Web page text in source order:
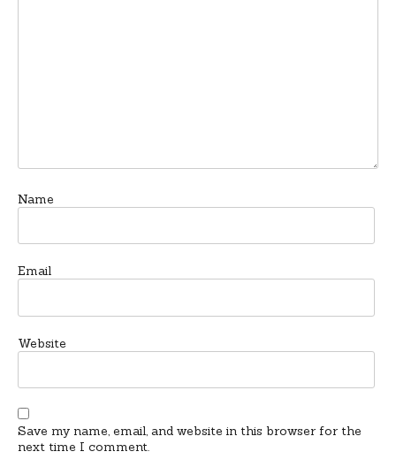
Name
Email
Website
Save my name, email, and website in this browser for the
next time I comment.